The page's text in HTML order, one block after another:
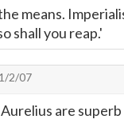
means.
shall you reap.'
1/2/07
are